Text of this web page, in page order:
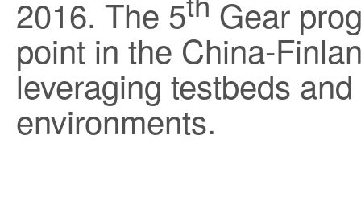
2016. The 5
Gear
point in the China-
leveraging testbeds
environments.